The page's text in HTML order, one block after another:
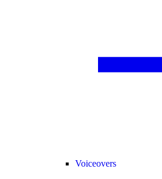
Voiceovers